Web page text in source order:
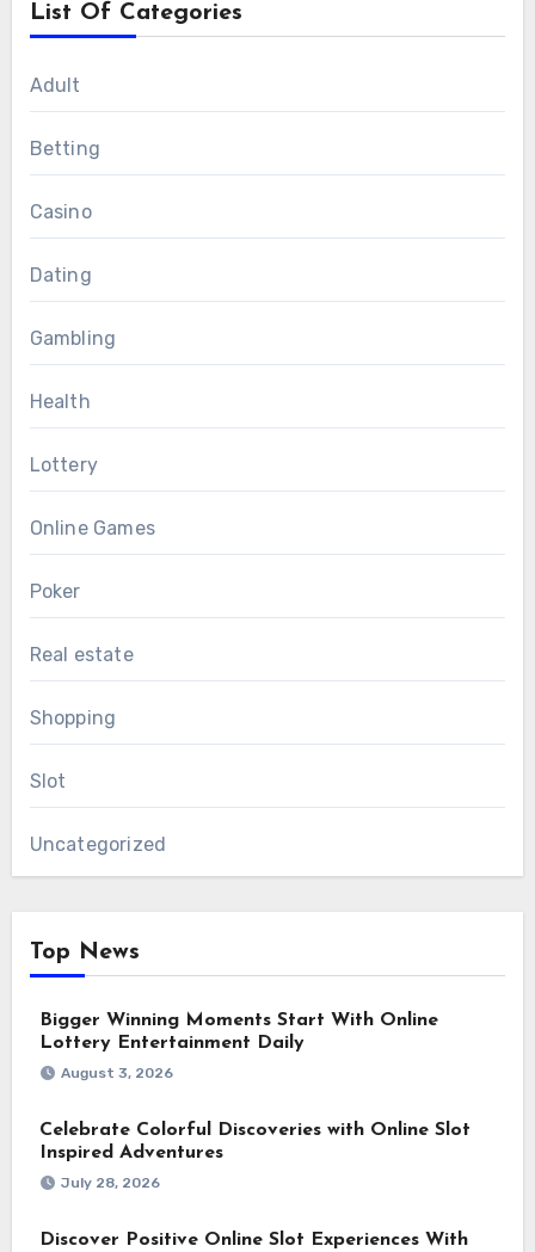
List Of Categories
Adult
Betting
Casino
Dating
Gambling
Health
Lottery
Online Games
Poker
Real estate
Shopping
Slot
Uncategorized
Top News
Bigger Winning Moments Start With Online
Lottery Entertainment Daily
August 3, 2026
Celebrate Colorful Discoveries with Online Slot
Inspired Adventures
July 28, 2026
Discover Positive Online Slot Experiences With